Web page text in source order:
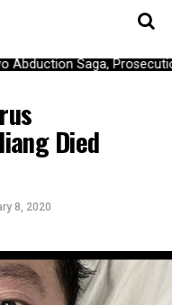
Saga,
Died
8, 2020